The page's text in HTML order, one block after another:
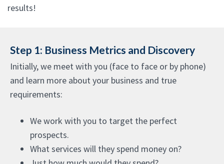
results!
Step 1: Business Metrics and Discovery
Initially, we meet with you (face to face or by phone)
and learn more about your business and true
requirements:
We work with you to target the perfect
prospects.
What services will they spend money on?